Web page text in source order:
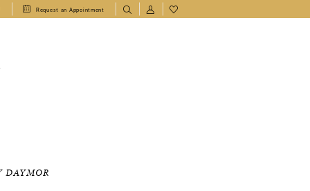
Request an Appointment
DAYMOR